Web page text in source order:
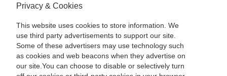
Privacy & Cookies
This website uses cookies to store information. We
use third party advertisements to support our site.
Some of these advertisers may use technology such
as cookies and web beacons when they advertise on
our site.You can choose to disable or selectively turn